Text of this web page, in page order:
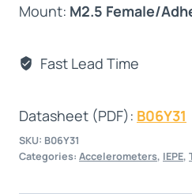
Mount: M2.5 Female/
Fast Lead Time
Datasheet (PDF): B06Y31
SKU: B06Y31
Categories: Accelerometers, IEPE,